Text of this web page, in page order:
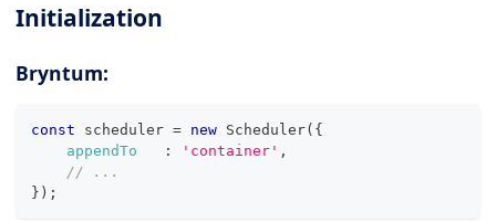
Initialization
Bryntum:
const scheduler = new Scheduler( {
appendTo
: 'container' ,
// ...
} ) ;